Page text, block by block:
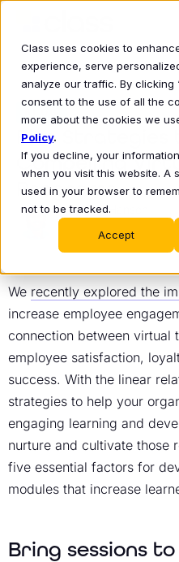
Class uses cookies to
experience, serve
analyze our traffic. By clicking
consent to the use of all the
more about the cookies we
Policy.
If you decline, your
when you visit this website. A
used in your browser to
not to be tracked.
Accept
Five Strategies
Compelling
Programs
Eric Hansen
We recently explored the
increase employee
connection between virtual
employee satisfaction,
success. With the linear
strategies to help your
engaging learning and
nurture and cultivate those
five essential factors for
modules that increase
Bring sessions